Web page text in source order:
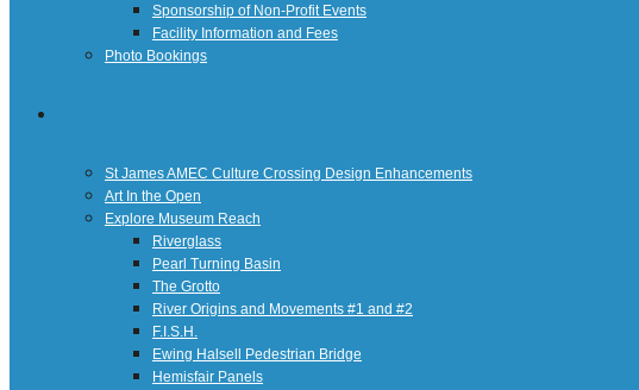
Sponsorship of Non-Profit Events
Facility Information and Fees
Photo Bookings
St James AMEC Culture Crossing Design Enhancements
Art In the Open
Explore Museum Reach
Riverglass
Pearl Turning Basin
The Grotto
River Origins and Movements #1 and #2
F.I.S.H.
Ewing Halsell Pedestrian Bridge
Hemisfair Panels